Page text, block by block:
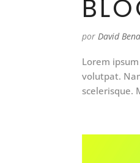
porDavid
Lorem
volutpat.
scelerisque.